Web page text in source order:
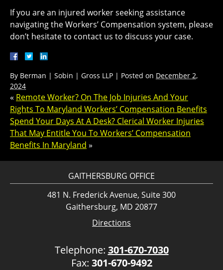
If you are an injured worker seeking assistance
navigating the Workers’ Compensation system, please
don’t hesitate to contact us to discuss your case.
By Berman | Sobin | Gross LLP | Posted on December 2,
2024
« Remote Worker? On The Job Injuries And Your
Rights To Maryland Workers’ Compensation Benefits
Spend Your Days At A Desk? Clerical Worker Injuries
That May Entitle You To Workers’ Compensation
Benefits In Maryland »
GAITHERSBURG OFFICE
481 N. Frederick Avenue, Suite 300
Gaithersburg, MD 20877
Directions
Telephone: 301-670-7030
Fax: 301-670-9492